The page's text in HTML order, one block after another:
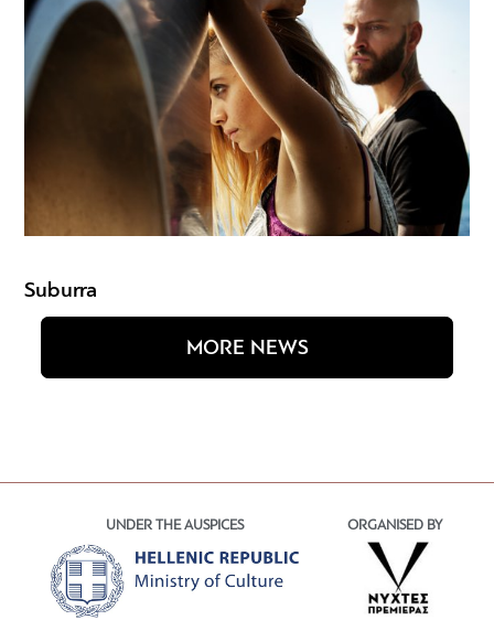
Suburra
MORE NEWS
UNDER THE AUSPICES ORGANISED BY